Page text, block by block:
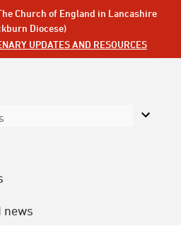
Church of England in Lancashire
Diocese)
UPDATES AND RESOURCES
news